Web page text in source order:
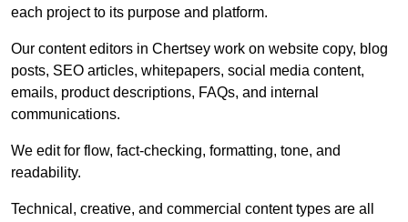
each project to its purpose and platform.
Our content editors in Chertsey work on website copy, blog
posts, SEO articles, whitepapers, social media content,
emails, product descriptions, FAQs, and internal
communications.
We edit for flow, fact-checking, formatting, tone, and
readability.
Technical, creative, and commercial content types are all